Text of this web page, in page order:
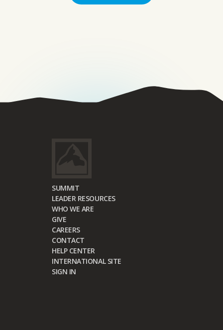
SUMMIT
LEADER RESOURCES
WHO WE ARE
GIVE
CAREERS
CONTACT
HELP CENTER
INTERNATIONAL SITE
SIGN IN